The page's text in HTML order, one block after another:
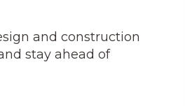
and construction
stay ahead of